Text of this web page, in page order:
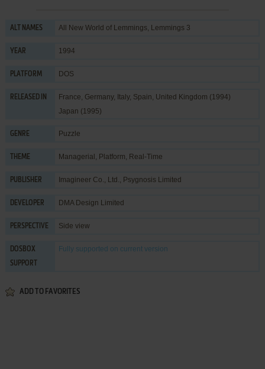
ALT NAMES All New World of Lemmings, Lemmings 3
YEAR 1994
PLATFORM DOS
RELEASED IN
France, Germany, Italy, Spain, United Kingdom (1994)
Japan (1995)
GENRE Puzzle
THEME Managerial , Platform, Real-Time
PUBLISHER Imagineer Co., Ltd., Psygnosis Limited
DEVELOPER DMA Design Limited
PERSPECTIVE Side view
DOSBOX
SUPPORT
Fully supported on current version
ADD TO FAVORITES